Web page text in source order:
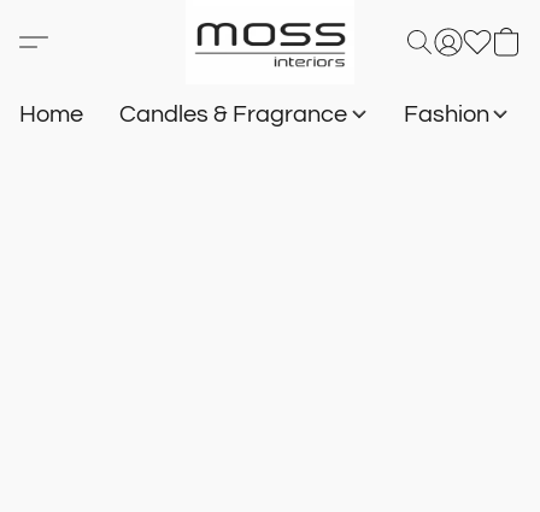
Home Candles & Fragrance Fashion